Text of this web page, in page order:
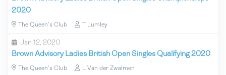
2020
The Queen's Club T Lumley
Jan 12, 2020
Brown Advisory Ladies British Open Singles Qualifying 2020
The Queen's Club L Van der Zwalmen